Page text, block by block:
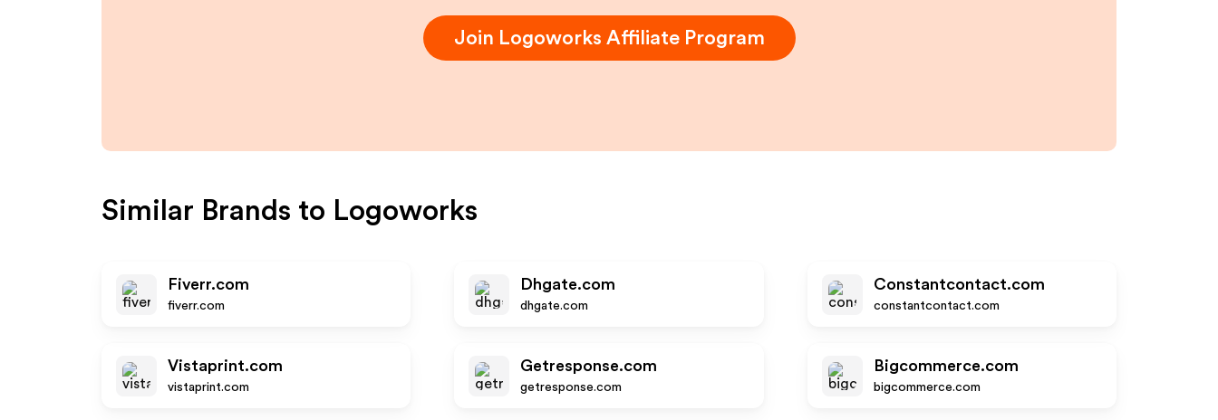
Join Logoworks Affiliate Program
Similar Brands to Logoworks
Fiverr.com
fiverr.com
Dhgate.com
dhgate.com
Constantcontact.com
constantcontact.com
Vistaprint.com
vistaprint.com
Getresponse.com
getresponse.com
Bigcommerce.com
bigcommerce.com